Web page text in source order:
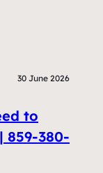
30 June 2026
to
859-380-